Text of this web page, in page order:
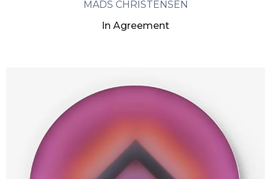
MADS CHRISTENSEN
In Agreement